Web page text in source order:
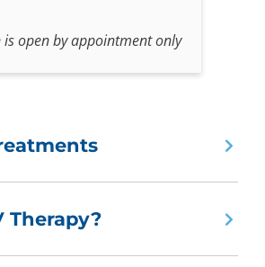
is open by appointment only
Therapy?